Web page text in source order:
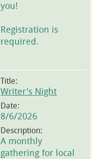
you!
Registration is
required.
Title:
Writer's Night
Date:
8/6/2026
Description:
A monthly
gathering for local